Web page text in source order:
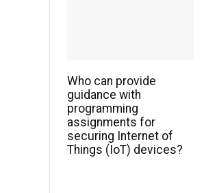
Who can provide
guidance with
programming
assignments for
securing Internet of
Things (IoT) devices?